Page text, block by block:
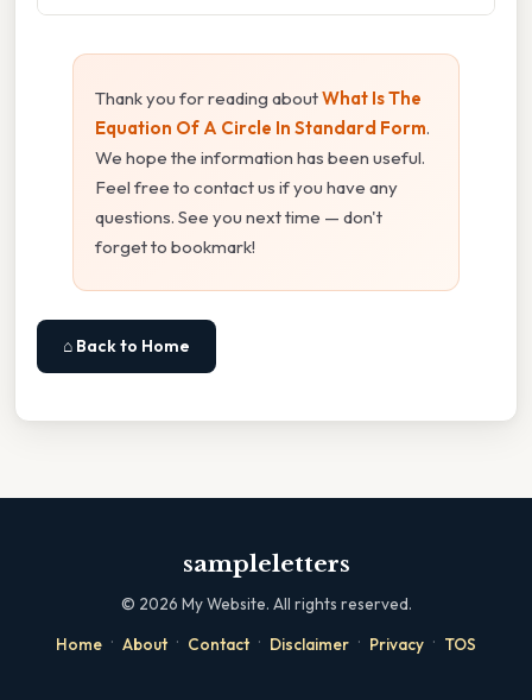
Thank you for reading aboutWhat Is The
Equation Of A Circle In Standard Form.
We hope the information has been useful.
Feel free to contact us if you have any
questions. See you next time — don't
forget to bookmark!
⌂ Back to Home
sampleletters
© 2026 My Website. All rights reserved.
Home · About · Contact · Disclaimer · Privacy · TOS